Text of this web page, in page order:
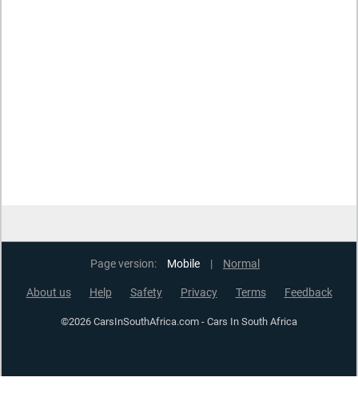
Page version: Mobile | Normal
About us Help Safety Privacy Terms Feedback
©2026 CarsInSouthAfrica.com - Cars In South Africa